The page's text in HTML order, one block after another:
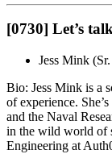
[0730] Let’s
Jess Mink
Bio: Jess Mink is a
of experience.
and the Naval
in the wild world of
Engineering at